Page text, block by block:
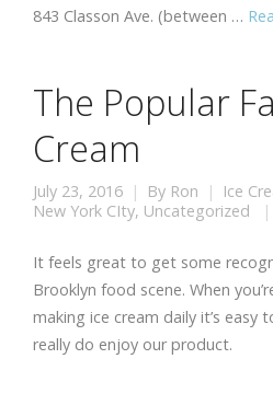
843 Classon Ave. (between …
The Popular
Cream
July 23, 2016 By Ron Ice
New York CIty, Uncategorized
It feels great to get some
Brooklyn food scene. When
making ice cream daily it’s
really do enjoy our product.